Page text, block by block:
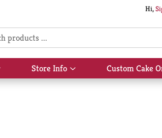
Hi,
Show
submenu
Store Info
Show
submenu
Custom Cake